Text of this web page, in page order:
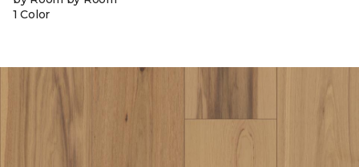
1 Color